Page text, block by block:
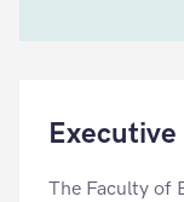
The Faculty of